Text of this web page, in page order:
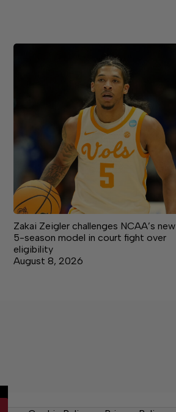
Zakai Zeigler challenges NCAA’s new
5-season model in court fight over
eligibility
August 8, 2026